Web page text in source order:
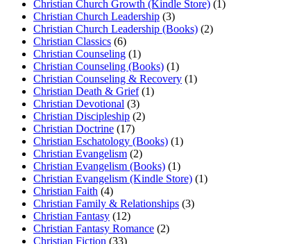
Christian Church Growth (Kindle Store) (1)
Christian Church Leadership (3)
Christian Church Leadership (Books) (2)
Christian Classics (6)
Christian Counseling (1)
Christian Counseling (Books) (1)
Christian Counseling & Recovery (1)
Christian Death & Grief (1)
Christian Devotional (3)
Christian Discipleship (2)
Christian Doctrine (17)
Christian Eschatology (Books) (1)
Christian Evangelism (2)
Christian Evangelism (Books) (1)
Christian Evangelism (Kindle Store) (1)
Christian Faith (4)
Christian Family & Relationships (3)
Christian Fantasy (12)
Christian Fantasy Romance (2)
Christian Fiction (33)